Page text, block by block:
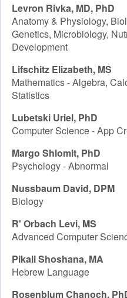
Levron Rivka, MD, PhD
Anatomy & Physiology,
Genetics, Microbiology,
Development
Lifschitz Elizabeth, MS
Mathematics - Algebra,
Statistics
Lubetski Uriel, PhD
Computer Science - App
Margo Shlomit, PhD
Psychology - Abnormal
Nussbaum David, DPM
Biology
R' Orbach Levi, MS
Advanced Computer
Pikali Shoshana, MA
Hebrew Language
Rosenblum Chanoch,